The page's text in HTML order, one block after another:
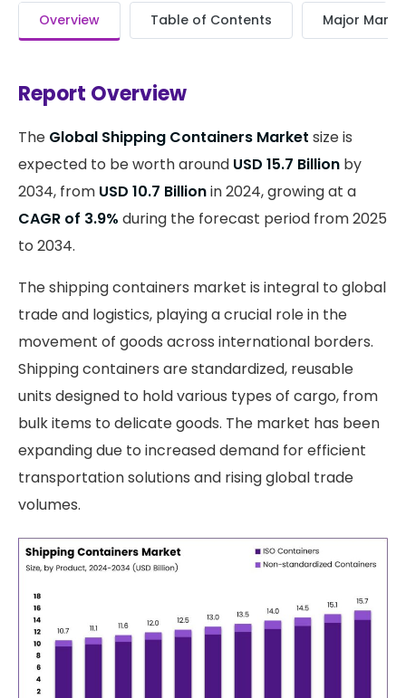
Overview Table of Contents Major
Report Overview
The Global Shipping Containers Market size is
expected to be worth around USD 15.7 Billion by
2034, from USD 10.7 Billionin 2024, growing at a
CAGR of 3.9% during the forecast period from 2025
to 2034.
The shipping containers market is integral to global
trade and logistics, playing a crucial role in the
movement of goods across international borders.
Shipping containers are standardized, reusable
units designed to hold various types of cargo, from
bulk items to delicate goods. The market has been
expanding due to increased demand for efficient
transportation solutions and rising global trade
volumes.